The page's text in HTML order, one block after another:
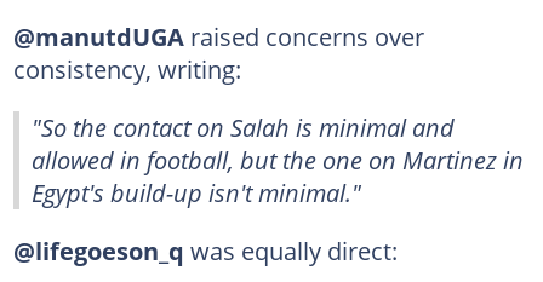
@manutdUGAraised concerns over
consistency, writing:
"So the contact on Salah is minimal and
allowed in football, but the one on Martinez in
Egypt's build-up isn't minimal."
@lifegoeson_q was equally direct: